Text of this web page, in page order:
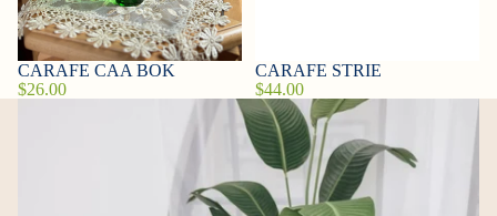
CARAFE CAA BOK
$26.00
CARAFE STRIE
$44.00